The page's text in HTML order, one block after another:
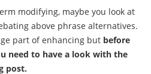
modifying, maybe you look at
above phrase alternatives.
part of enhancing but before
need to have a look with the
post.